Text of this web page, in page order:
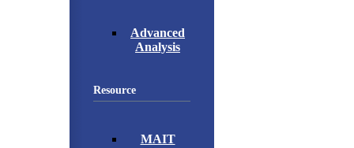
Advanced
Analysis
Resource
MAIT